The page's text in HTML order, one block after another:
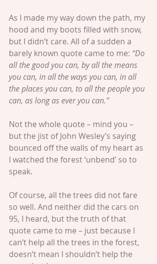
As I made my way down the path, my
hood and my boots filled with snow,
but I didn’t care. All of a sudden a
barely known quote came to me: “Do
all the good you can, by all the means
you can, in all the ways you can, in all
the places you can, to all the people you
can, as long as ever you can.”
Not the whole quote – mind you –
but the jist of John Wesley’s saying
bounced off the walls of my heart as
I watched the forest ‘unbend’ so to
speak.
Of course, all the trees did not fare
so well. And neither did the cars on
95, I heard, but the truth of that
quote came to me – just because I
can’t help all the trees in the forest,
doesn’t mean I shouldn’t help the